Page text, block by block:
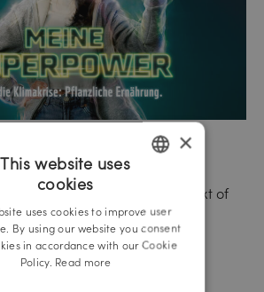
about nutrition in the context of
×
This website uses
cookies
uses cookies to improve user
By using our website you consent
in accordance with our Cookie
Policy. Read more